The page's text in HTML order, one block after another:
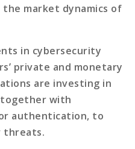
market dynamics of
in cybersecurity
private and monetary
are investing in
with
authentication, to
threats.